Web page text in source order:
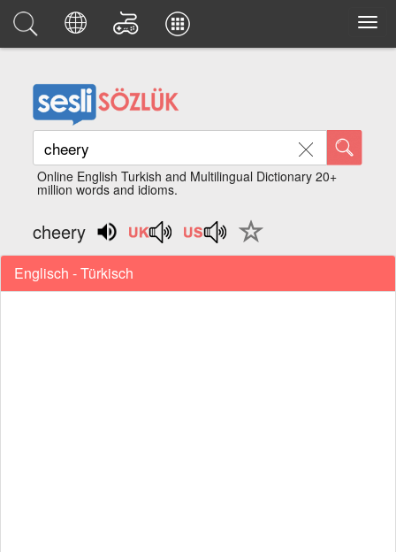
Online English Turkish and Multilingual Dictionary 20+
million words and idioms.
cheery
Englisch - Türkisch